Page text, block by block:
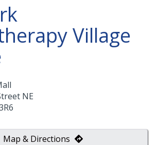
Village
NE
Map & Directions